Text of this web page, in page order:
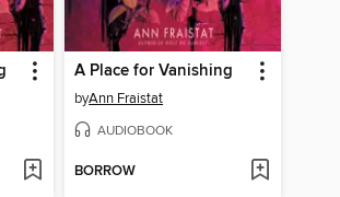
A Place for Vanishing
byAnn Fraistat
AUDIOBOOK
BORROW